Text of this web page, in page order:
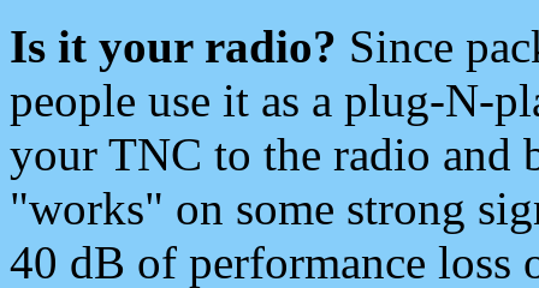
Is it your radio? Since
people use it as a plug-N-
your TNC to the radio and
"works" on some strong
40 dB of performance loss